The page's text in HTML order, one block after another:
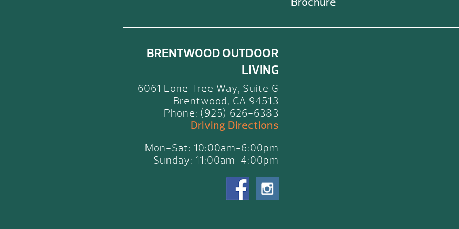
BRENTWOOD OUTDOOR
LIVING
6061 Lone Tree Way, Suite G
Brentwood, CA 94513
Phone: (925) 626-6383
Driving Directions
Mon-Sat: 10:00am-6:00pm
Sunday: 11:00am-4:00pm